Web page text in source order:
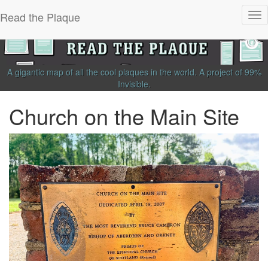
Read the Plaque
A gigantic map of all the cool plaques in the world. A project of 99%
Invisible.
Church on the Main Site